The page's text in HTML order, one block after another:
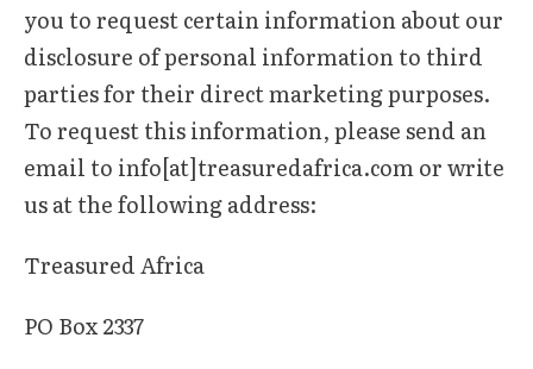
you to request certain information about our
disclosure of personal information to third
parties for their direct marketing purposes.
To request this information, please send an
email to info[at]treasuredafrica.com or write
us at the following address:
Treasured Africa
PO Box 2337